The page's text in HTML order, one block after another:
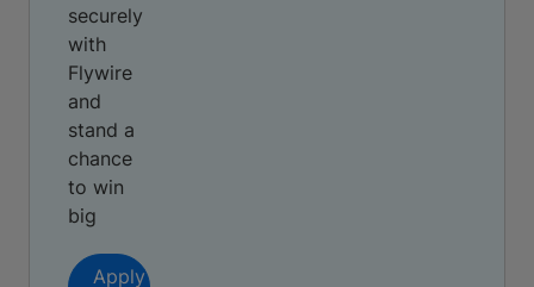
securely
with
Flywire
and
stand a
chance
to win
big
Apply